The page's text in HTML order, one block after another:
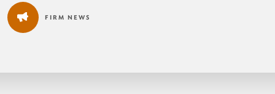
FIRM NEWS